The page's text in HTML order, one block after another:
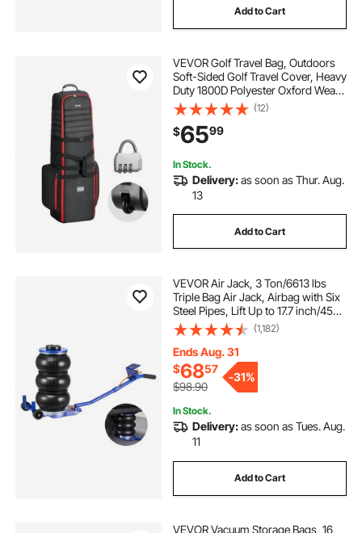
Add to Cart
VEVOR Golf Travel Bag, Outdoors
Soft-Sided Golf Travel Cover, Heavy
Duty 1800D Polyester Oxford Wear-
Resistant Waterproof, Padded
Luggage Case with Wheels,
Foldable Golf Club Storage Bag for
Airline
(12)
$6599
In Stock.
Delivery:as soon as Thur. Aug.
13
Add to Cart
VEVOR Air Jack, 3 Ton/6613 lbs
Triple Bag Air Jack, Airbag with Six
Steel Pipes, Lift Up to 17.7 inch/450
mm, 1-6 s Fast Lifting Pneumatic
with Long Handle & Rubber Pad for
Cars, SUVs, Pickup Trucks
(1,182)
Ends Aug. 31
$6857
$98.90
-31%
In Stock.
Delivery:as soon as Tues. Aug.
11
Add to Cart
VEVOR Vacuum Storage Bags, 16